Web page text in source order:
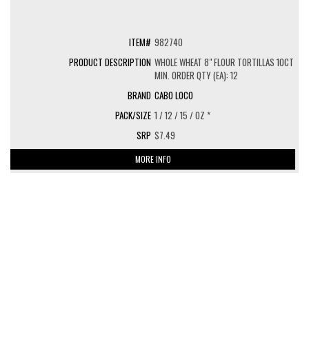
982740
WHOLE WHEAT 8" FLOUR TORTILLAS 10CT
MIN. ORDER QTY (EA): 12
CABO LOCO
1 / 12 / 15 / OZ *
$7.49
MORE INFO